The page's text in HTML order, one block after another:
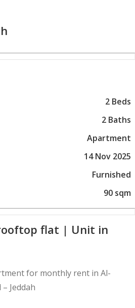
2 Beds
2 Baths
Apartment
14 Nov 2025
Furnished
90 sqm
flat | Unit in
for monthly rent in Al-
Jeddah